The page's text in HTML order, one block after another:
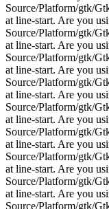
Source/Platform/gtk/
at line-start. Are you
Source/Platform/gtk/
at line-start. Are you
Source/Platform/gtk/
at line-start. Are you
Source/Platform/gtk/
at line-start. Are you
Source/Platform/gtk/
at line-start. Are you
Source/Platform/gtk/
at line-start. Are you
Source/Platform/gtk/
at line-start. Are you
Source/Platform/gtk/
at line-start. Are you
Source/Platform/gtk/